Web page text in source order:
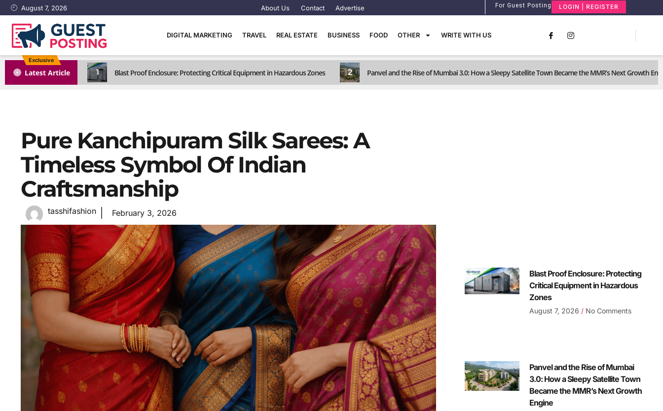
August 7, 2026 About Us Contact Advertise For Guest Posting LOGIN | REGISTER
DIGITAL MARKETING TRAVEL REAL ESTATE BUSINESS FOOD OTHER WRITE WITH US
Exclusive
Latest Article 1 Blast Proof Enclosure: Protecting Critical Equipment in Hazardous Zones 2 Panvel and the Rise of Mumbai 3.0: How a Sleepy Satellite Town Became the MMR’s Next Growth
Pure Kanchipuram Silk Sarees: A
Timeless Symbol Of Indian
Craftsmanship
tasshifashion February 3, 2026
Blast Proof Enclosure: Protecting
Critical Equipment in Hazardous
Zones
August 7, 2026 No Comments
Panvel and the Rise of Mumbai
3.0: How a Sleepy Satellite Town
Became the MMR’s Next Growth
Engine